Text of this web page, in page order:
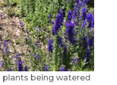
plants being watered